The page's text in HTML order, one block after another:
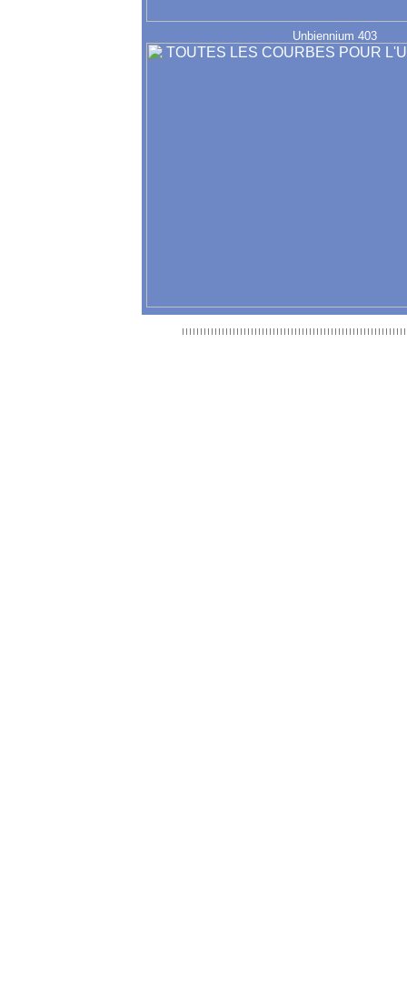
Unbiennium 403